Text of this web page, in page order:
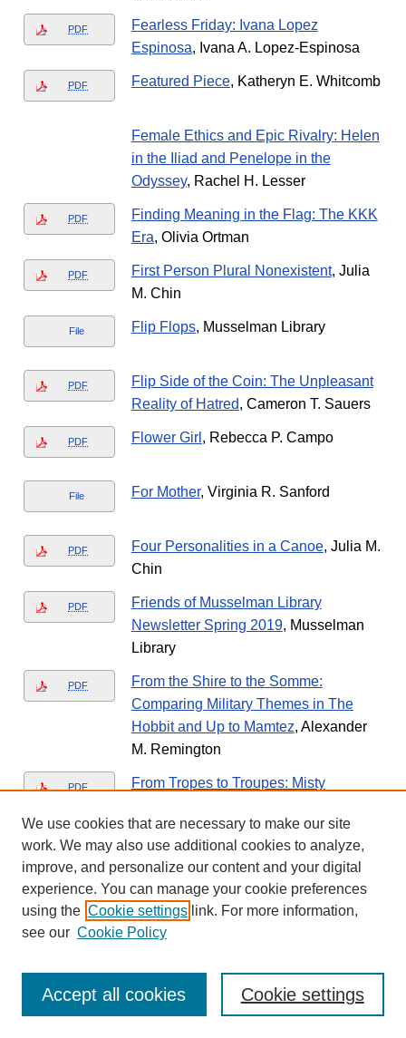
PDF
Fearless Friday: Ivana Lopez
Espinosa, Ivana A. Lopez-Espinosa
PDF Featured Piece, Katheryn E. Whitcomb
Female Ethics and Epic Rivalry: Helen
in the Iliad and Penelope in the
Odyssey, Rachel H. Lesser
PDF
Finding Meaning in the Flag: The KKK
Era, Olivia Ortman
PDF First Person Plural Nonexistent, Julia
M. Chin
File Flip Flops, Musselman Library
PDF
Flip Side of the Coin: The Unpleasant
Reality of Hatred, Cameron T. Sauers
PDF Flower Girl , Rebecca P. Campo
File For Mother, Virginia R. Sanford
PDF Four Personalities in a Canoe, Julia M.
Chin
PDF
Friends of Musselman Library
Newsletter Spring 2019, Musselman
Library
PDF
From the Shire to the Somme:
Comparing Military Themes in The
Hobbit and Up to Mamtez, Alexander
M. Remington
PDF
From Tropes to Troupes: Misty
Ballet, Emma D. Golden
PDF Front Matter
PDF Front Matter
PDF Front Matter
We use cookies that are necessary to make our site
work. We may also use additional cookies to analyze,
improve, and personalize our content and your digital
experience. You can manage your cookie preferences
using the Cookie settings link. For more information,
see our Cookie Policy
Cookie settings
Accept all cookies